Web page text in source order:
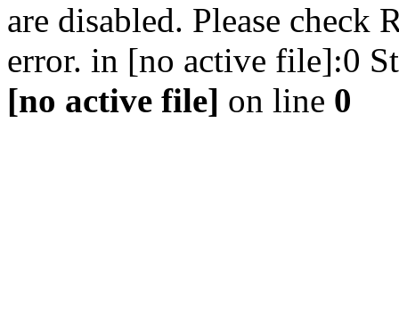
are disabled. Please check
error. in [no active file]:0
[no active file] on line 0